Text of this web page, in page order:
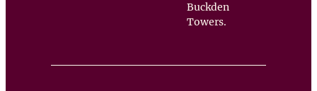
Buckden
Towers.